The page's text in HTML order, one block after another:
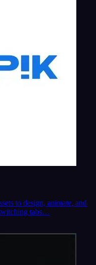
to design, animate, and
tabs…